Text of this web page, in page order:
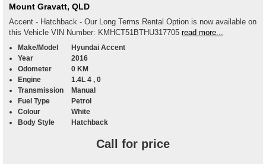
Mount Gravatt, QLD
Accent - Hatchback - Our Long Terms Rental Option is now available on
this Vehicle VIN Number: KMHCT51BTHU317705 read more...
Make/Model
Hyundai Accent
Year
2016
Odometer
0 KM
Engine
1.4L 4 , 0
Transmission
Manual
Fuel Type
Petrol
Colour
White
Body Style
Hatchback
Call for price